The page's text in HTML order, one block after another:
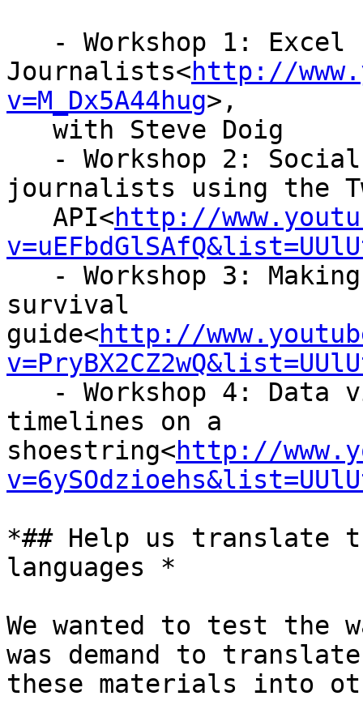
Journalists<http://
v=M_Dx5A44hug>,
journalists using the
   API<
http://
survival
guide<http://
timelines on a
shoestring<http://
*## Help us translate
languages *
We wanted to test the
was demand to translate
these materials into